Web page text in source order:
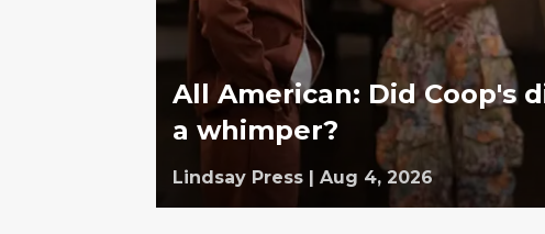
All American: Did Coop's
a whimper?
Lindsay Press | Aug 4, 2026